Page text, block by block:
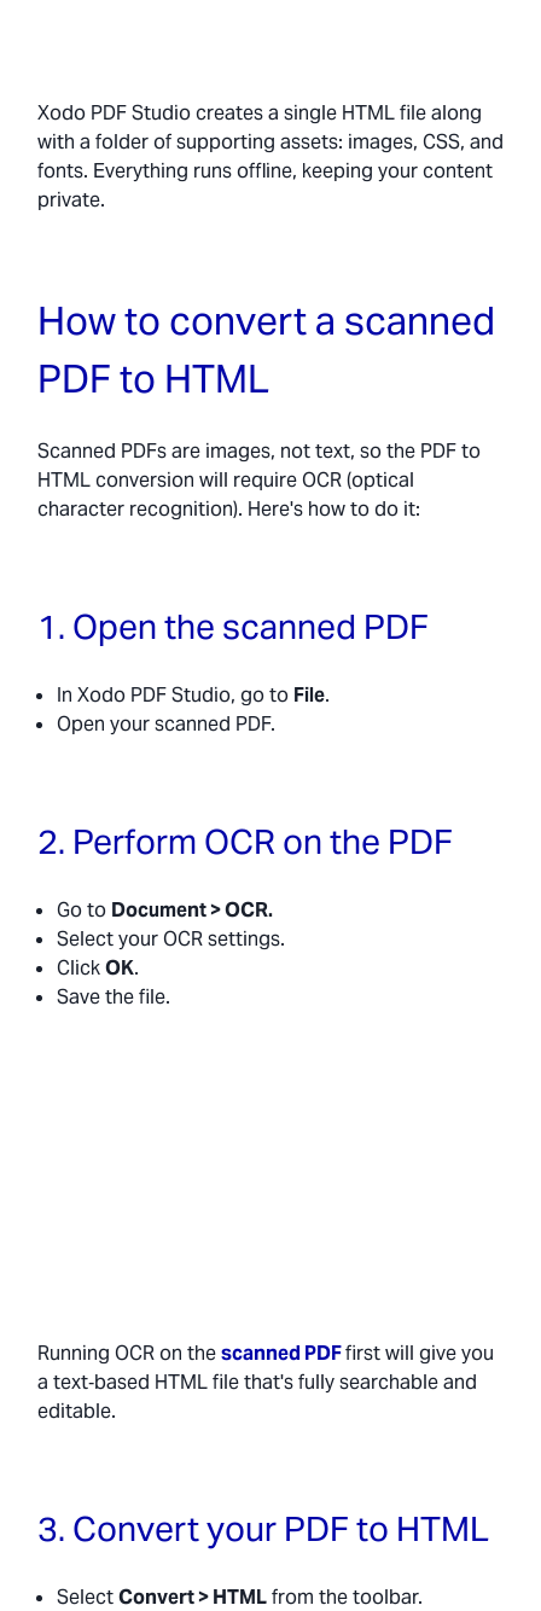
Xodo PDF Studio creates a single HTML file along
with a folder of supporting assets: images, CSS, and
fonts. Everything runs offline, keeping your content
private.
How to convert a scanned
PDF to HTML
Scanned PDFs are images, not text, so the PDF to
HTML conversion will require OCR (optical
character recognition). Here's how to do it:
1. Open the scanned PDF
In Xodo PDF Studio, go to File.
Open your scanned PDF.
2. Perform OCR on the PDF
Go to Document > OCR.
Select your OCR settings.
ClickOK.
Save the file.
Running OCR on thescanned PDFfirst will give you
a text‑based HTML file that's fully searchable and
editable.
3. Convert your PDF to HTML
SelectConvert > HTMLfrom the toolbar.